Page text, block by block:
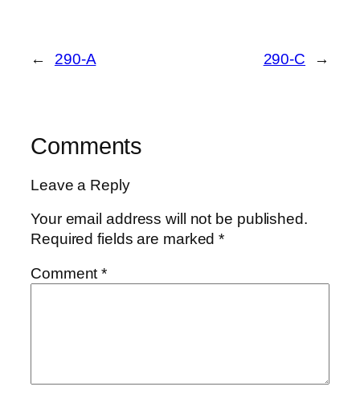
← 290-A 290-C →
Comments
Leave a Reply
Your email address will not be published.
Required fields are marked*
Comment*